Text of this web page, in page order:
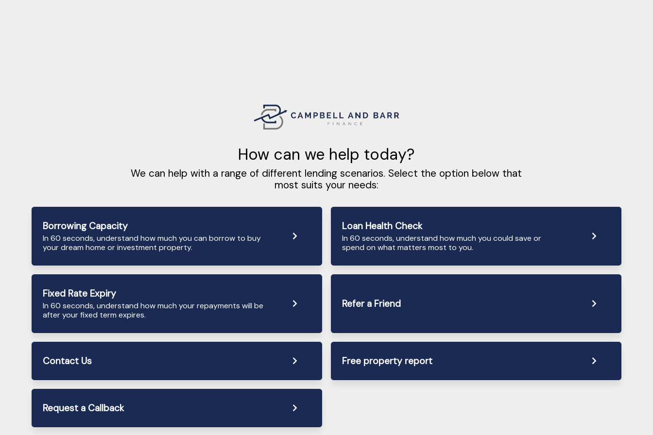
How can we help today?
We can help with a range of different lending scenarios. Select the option below that
most suits your needs:
Borrowing Capacity
In 60 seconds, understand how much you can borrow to buy
your dream home or investment property.
Loan Health Check
In 60 seconds, understand how much you could save or
spend on what matters most to you.
Fixed Rate Expiry
In 60 seconds, understand how much your repayments will be
after your fixed term expires.
Refer a Friend
Contact Us Free property report
Request a Callback